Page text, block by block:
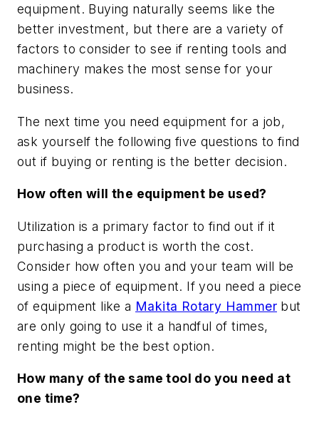
equipment. Buying naturally seems like the
better investment, but there are a variety of
factors to consider to see if renting tools and
machinery makes the most sense for your
business.
The next time you need equipment for a job,
ask yourself the following five questions to find
out if buying or renting is the better decision.
How often will the equipment be used?
Utilization is a primary factor to find out if it
purchasing a product is worth the cost.
Consider how often you and your team will be
using a piece of equipment. If you need a piece
of equipment like a Makita Rotary Hammer but
are only going to use it a handful of times,
renting might be the best option.
How many of the same tool do you need at
one time?